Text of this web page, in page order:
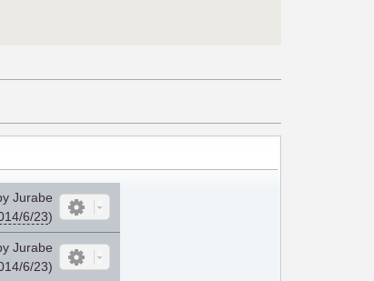
Jurabe
6/23)
Jurabe
6/23)